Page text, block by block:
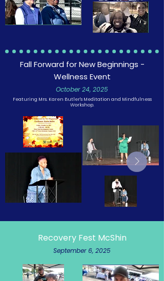
Fall Forward for New Beginnings -
Wellness Event
October 24, 2025
Featuring Mrs. Karen Butler's Meditation and Mindfulness
Workshop.
Recovery Fest McShin
September 6, 2025